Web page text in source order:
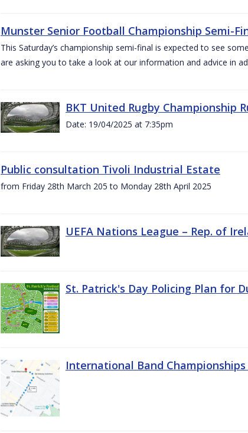
Munster Senior Football Championship Semi-
This Saturday’s championship semi-final is expected to see
are asking you to take a look at our information and advice in
BKT United Rugby Championship
Date: 19/04/2025 at 7:35pm
Public consultation Tivoli Industrial Estate
from Friday 28th March 205 to Monday 28th April 2025
UEFA Nations League – Rep. of
St. Patrick's Day Policing Plan for
International Band Championships